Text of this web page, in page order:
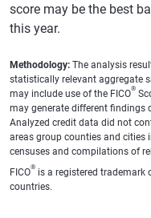
score may be the best
this year.
Methodology: The analysis
statistically relevant aggregate
may include use of the FICO®
may generate different findings
Analyzed credit data did not
areas group counties and cities
censuses and compilations of
FICO® is a registered trademark
countries.